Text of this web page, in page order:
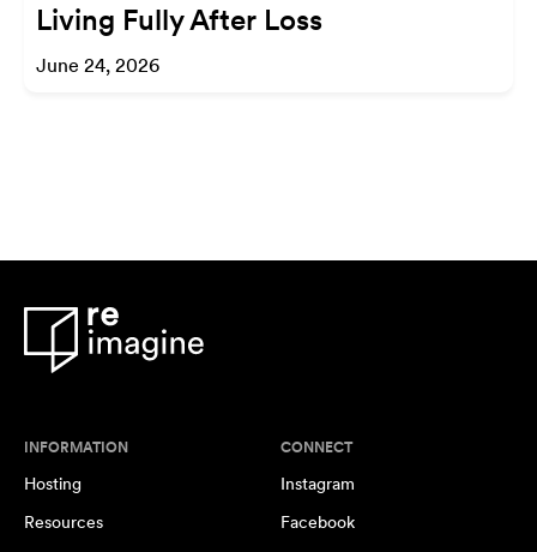
Living Fully After Loss
June 24, 2026
INFORMATION
Hosting
Resources
CONNECT
Instagram
Facebook